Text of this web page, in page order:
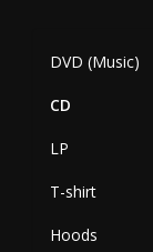
DVD (Music)
CD
LP
T-shirt
Hoods